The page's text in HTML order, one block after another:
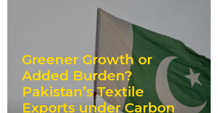
Greener Growth or
Added Burden?
Pakistan’s Textile
Exports under Carbon